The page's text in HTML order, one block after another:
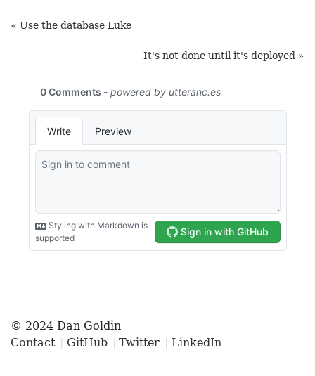
« Use the database Luke
It's not done until it's deployed »
© 2024 Dan Goldin
Contact
GitHub Twitter LinkedIn